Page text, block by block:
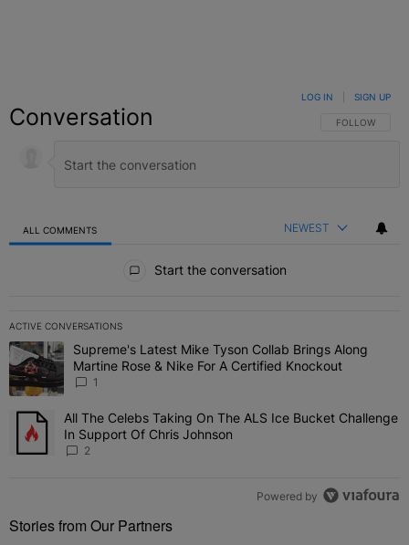
Conversation FOLLOW THIS
FOLLOW
LOG IN SIGN UP
ALL COMMENTS NEWEST
Start the conversation
ACTIVE CONVERSATIONS
The following is a list of the most commented articles in the last 7
A trending article titled "Supreme's Latest Mike Tyson Collab
Supreme's Latest Mike Tyson Collab Brings Along
Martine Rose & Nike For A Certified Knockout
1
A trending article titled "All The Celebs Taking On The ALS Ice
All The Celebs Taking On The ALS Ice Bucket Challenge
In Support Of Chris Johnson
2
Powered by
Stories from Our Partners